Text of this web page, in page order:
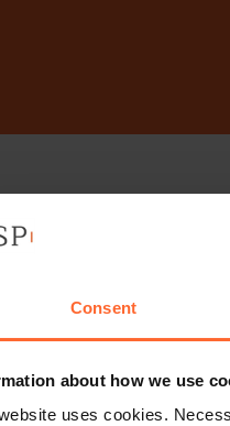
Consent
about how we use
uses cookies.
legal matters, news,